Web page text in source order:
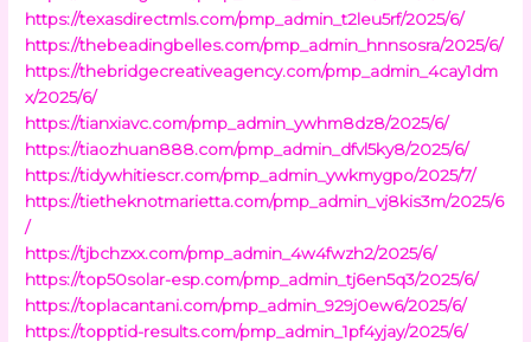
https://texasdirectmls.com/pmp_admin_t2leu5rf/2025/6/
https://thebeadingbelles.com/pmp_admin_hnnsosra/2025/6/
https://thebridgecreativeagency.com/pmp_admin_4cay1dm
x/2025/6/
https://tianxiavc.com/pmp_admin_ywhm8dz8/2025/6/
https://tiaozhuan888.com/pmp_admin_dfvl5ky8/2025/6/
https://tidywhitiescr.com/pmp_admin_ywkmygpo/2025/7/
https://tietheknotmarietta.com/pmp_admin_vj8kis3m/2025/6
/
https://tjbchzxx.com/pmp_admin_4w4fwzh2/2025/6/
https://top50solar-esp.com/pmp_admin_tj6en5q3/2025/6/
https://toplacantani.com/pmp_admin_929j0ew6/2025/6/
https://topptid-results.com/pmp_admin_1pf4yjay/2025/6/